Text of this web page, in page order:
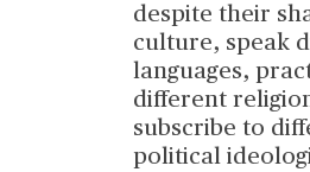
despite their
culture, speak
languages,
different
subscribe to
political